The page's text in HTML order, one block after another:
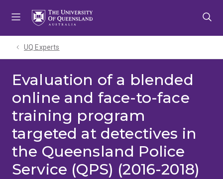
UQ Experts
Evaluation of a blended
online and face-to-face
training program
targeted at detectives in
the Queensland Police
Service (QPS) (2016-2018)